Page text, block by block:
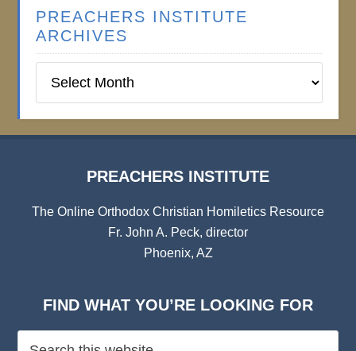
PREACHERS INSTITUTE
ARCHIVES
Institute
PREACHERS INSTITUTE
The Online Orthodox Christian Homiletics Resource
Fr. John A. Peck, director
Phoenix, AZ
FIND WHAT YOU’RE LOOKING FOR